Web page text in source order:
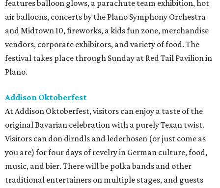
features balloon glows, a parachute team exhibition, hot
air balloons, concerts by the Plano Symphony Orchestra
and Midtown 10, fireworks, a kids fun zone, merchandise
vendors, corporate exhibitors, and variety of food. The
festival takes place through Sunday at Red Tail Pavilion in
Plano.
Addison Oktoberfest
At Addison Oktoberfest, visitors can enjoy a taste of the
original Bavarian celebration with a purely Texan twist.
Visitors can don dirndls and lederhosen (or just come as
you are) for four days of revelry in German culture, food,
music, and bier. There will be polka bands and other
traditional entertainers on multiple stages, and guests